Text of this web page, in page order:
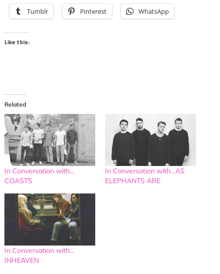
Tumblr Pinterest WhatsApp
Like this:
Related
In Conversation with…
COASTS
In Conversation with…AS
ELEPHANTS ARE
In Conversation with…
INHEAVEN